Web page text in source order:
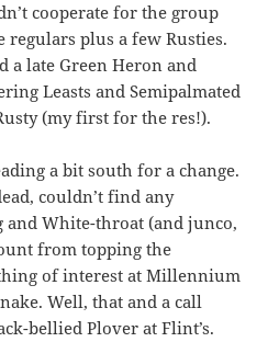
cooperate for the group
regulars plus a few Rusties.
a late Green Heron and
Leasts and Semipalmated
(my first for the res!).
a bit south for a change.
couldn’t find any
and White-throat (and junco,
from topping the
of interest at Millennium
Well, that and a call
bellied Plover at Flint’s.